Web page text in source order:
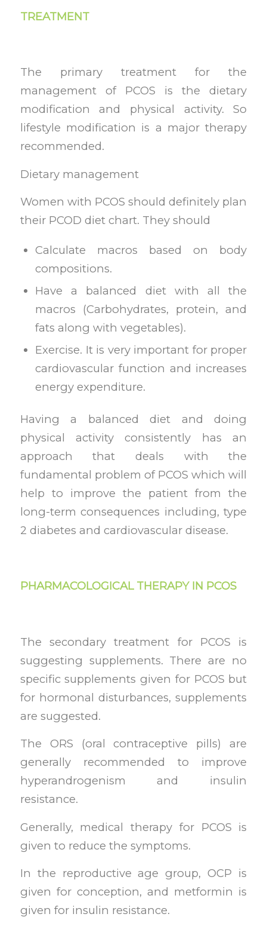
TREATMENT
The primary treatment for the
management of PCOS is the dietary
modification and physical activity. So
lifestyle modification is a major therapy
recommended.
Dietary management
Women with PCOS should definitely plan
their PCOD diet chart. They should
Calculate macros based on body
compositions.
Have a balanced diet with all the
macros (Carbohydrates, protein, and
fats along with vegetables).
Exercise. It is very important for proper
cardiovascular function and increases
energy expenditure.
Having a balanced diet and doing
physical activity consistently has an
approach that deals with the
fundamental problem of PCOS which will
help to improve the patient from the
long-term consequences including, type
2 diabetes and cardiovascular disease.
PHARMACOLOGICAL THERAPY IN PCOS
The secondary treatment for PCOS is
suggesting supplements. There are no
specific supplements given for PCOS but
for hormonal disturbances, supplements
are suggested.
The ORS (oral contraceptive pills) are
generally recommended to improve
hyperandrogenism and insulin
resistance.
Generally, medical therapy for PCOS is
given to reduce the symptoms.
In the reproductive age group, OCP is
given for conception, and metformin is
given for insulin resistance.